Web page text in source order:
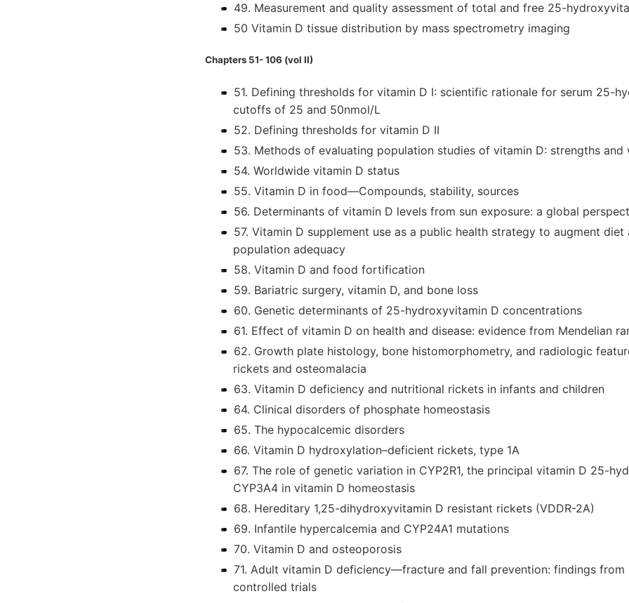
49. Measurement and quality assessment of total and free 25-
50 Vitamin D tissue distribution by mass spectrometry imaging
Chapters 51- 106 (vol II)
51. Defining thresholds for vitamin D I: scientific rationale for serum 25-
cutoffs of 25 and 50nmol/L
52. Defining thresholds for vitamin D II
53. Methods of evaluating population studies of vitamin D: strengths and
54. Worldwide vitamin D status
55. Vitamin D in food—Compounds, stability, sources
56. Determinants of vitamin D levels from sun exposure: a global
57. Vitamin D supplement use as a public health strategy to augment diet
population adequacy
58. Vitamin D and food fortification
59. Bariatric surgery, vitamin D, and bone loss
60. Genetic determinants of 25-hydroxyvitamin D concentrations
61. Effect of vitamin D on health and disease: evidence from Mendelian
62. Growth plate histology, bone histomorphometry, and radiologic
rickets and osteomalacia
63. Vitamin D deficiency and nutritional rickets in infants and children
64. Clinical disorders of phosphate homeostasis
65. The hypocalcemic disorders
66. Vitamin D hydroxylation–deficient rickets, type 1A
67. The role of genetic variation in CYP2R1, the principal vitamin D 25-
CYP3A4 in vitamin D homeostasis
68. Hereditary 1,25-dihydroxyvitamin D resistant rickets (VDDR-2A)
69. Infantile hypercalcemia and CYP24A1 mutations
70. Vitamin D and osteoporosis
71. Adult vitamin D deficiency—fracture and fall prevention: findings from
controlled trials